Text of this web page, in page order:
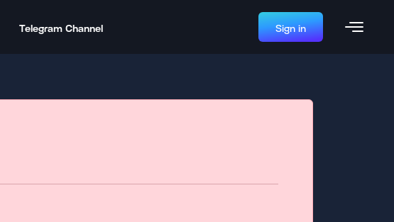
Telegram Channel Sign in